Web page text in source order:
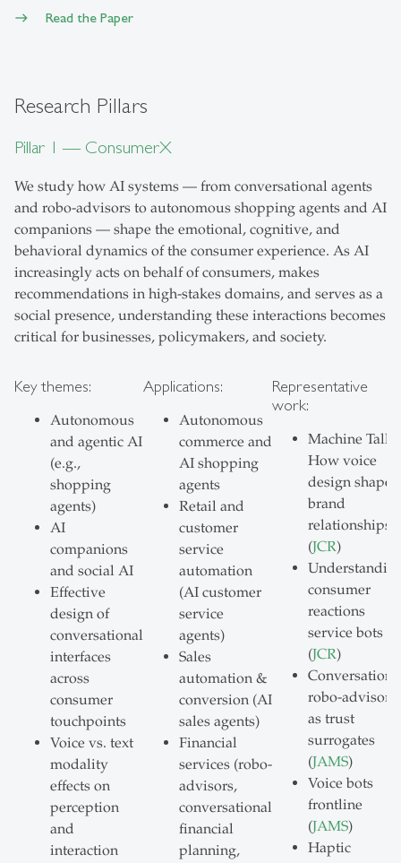
east Read the Paper
Research Pillars
Pillar 1 — ConsumerX
We study how AI systems — from conversational agents
and robo-advisors to autonomous shopping agents and AI
companions — shape the emotional, cognitive, and
behavioral dynamics of the consumer experience. As AI
increasingly acts on behalf of consumers, makes
recommendations in high-stakes domains, and serves as a
social presence, understanding these interactions becomes
critical for businesses, policymakers, and society.
Key themes:
Autonomous
and agentic AI
(e.g.,
shopping
agents)
AI
companions
and social AI
Effective
design of
conversational
interfaces
across
consumer
touchpoints
Voice vs. text
modality
effects on
perception
and
interaction
Applications:
Autonomous
commerce and
AI shopping
agents
Retail and
customer
service
automation
(AI customer
service
agents)
Sales
automation &
conversion (AI
sales agents)
Financial
services (robo-
advisors,
conversational
financial
planning,
Representative
work:
Machine Talk:
How voice
design shapes
brand
relationships
(JCR)
consumer
reactions
service bots
(JCR)
robo-advisors
as trust
surrogates
(JAMS)
Voice bots
frontline
(JAMS)
Haptic